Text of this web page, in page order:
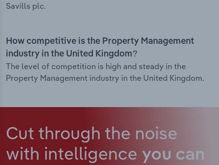
Savills plc.
How competitive is the Property Management
industry in the United Kingdom?
The level of competition is high and steady in the
Property Management industry in the United Kingdom.
Cut through the noise
with intelligence you can